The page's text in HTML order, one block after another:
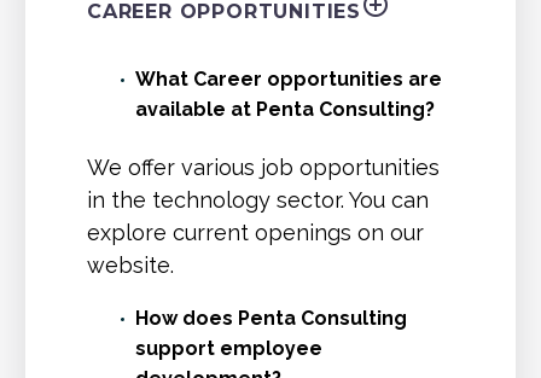
CAREER OPPORTUNITIES
What Career opportunities are
available at Penta Consulting?
We offer various job opportunities
in the technology sector. You can
explore current openings on our
website.
How does Penta Consulting
support employee